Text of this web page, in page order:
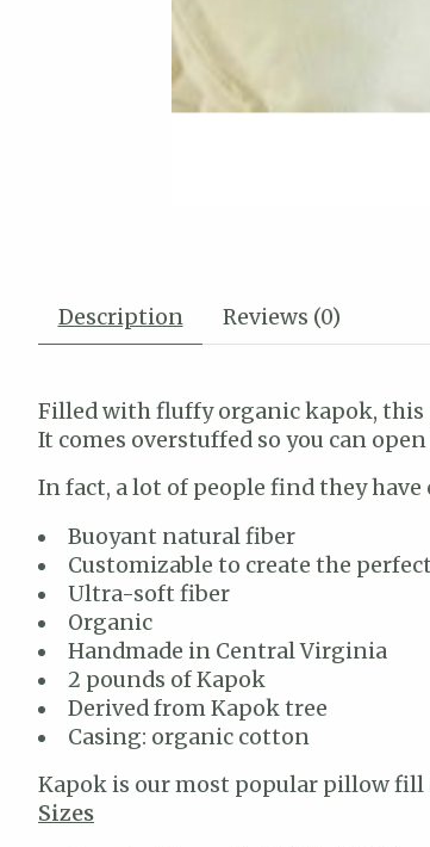
Description Reviews (0)
Filled with fluffy organic kapok, this
It comes overstuffed so you can
In fact, a lot of people find they
Buoyant natural fiber
Customizable to create the
Ultra-soft fiber
Organic
Handmade in Central Virginia
2 pounds of Kapok
Derived from Kapok tree
Casing: organic cotton
Kapok is our most popular pillow fill
Sizes